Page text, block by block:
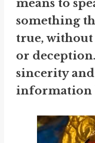
means to
something
true, without
or
sincerity
information